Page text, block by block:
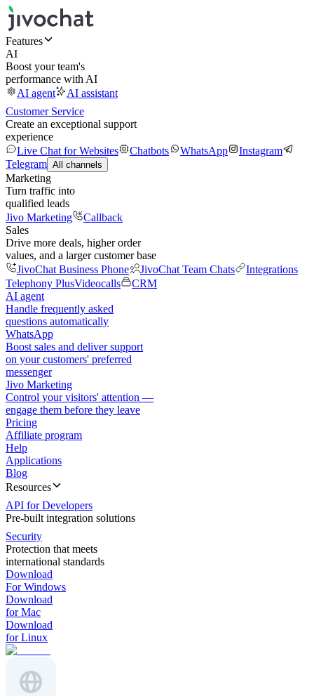
Features
AI
Boost your team's
performance with AI
AI agent
AI assistant
Customer Service
Create an exceptional support
experience
Live Chat for Websites
Chatbots WhatsApp
Instagram
Telegram All channels
Marketing
Turn traffic into
qualified leads
Jivo Marketing
Callback
Sales
Drive more deals, higher order
values, and a larger customer base
JivoChat Business Phone
JivoChat Team Chats
Integrations
Telephony PlusVideocalls
CRM
AI agent
Handle frequently asked
questions automatically
WhatsApp
Boost sales and deliver support
on your customers' preferred
messenger
Jivo Marketing
Control your visitors' attention —
engage them before they leave
Pricing
Affiliate program
Help
Applications
Blog
Resources
API for Developers
Pre-built integration solutions
Security
Protection that meets
international standards
Download
For Windows
Download
for Mac
Download
for Linux